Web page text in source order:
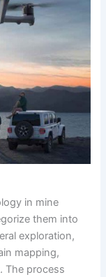
in mine
them into
exploration,
mapping,
The process